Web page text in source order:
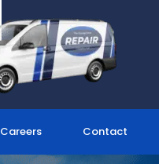
Careers Contact